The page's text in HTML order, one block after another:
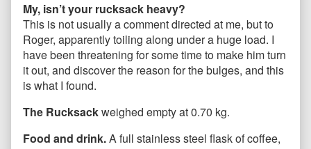
My, isn’t your rucksack heavy?
This is not usually a comment directed at me, but to
Roger, apparently toiling along under a huge load. I
have been threatening for some time to make him turn
it out, and discover the reason for the bulges, and this
is what I found.
The Rucksackweighed empty at 0.70 kg.
Food and drink.A full stainless steel flask of coffee,